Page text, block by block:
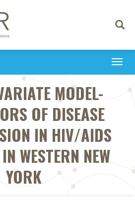
Toggle
MODEL-
OF DISEASE
IN HIV/AIDS
WESTERN NEW
YORK